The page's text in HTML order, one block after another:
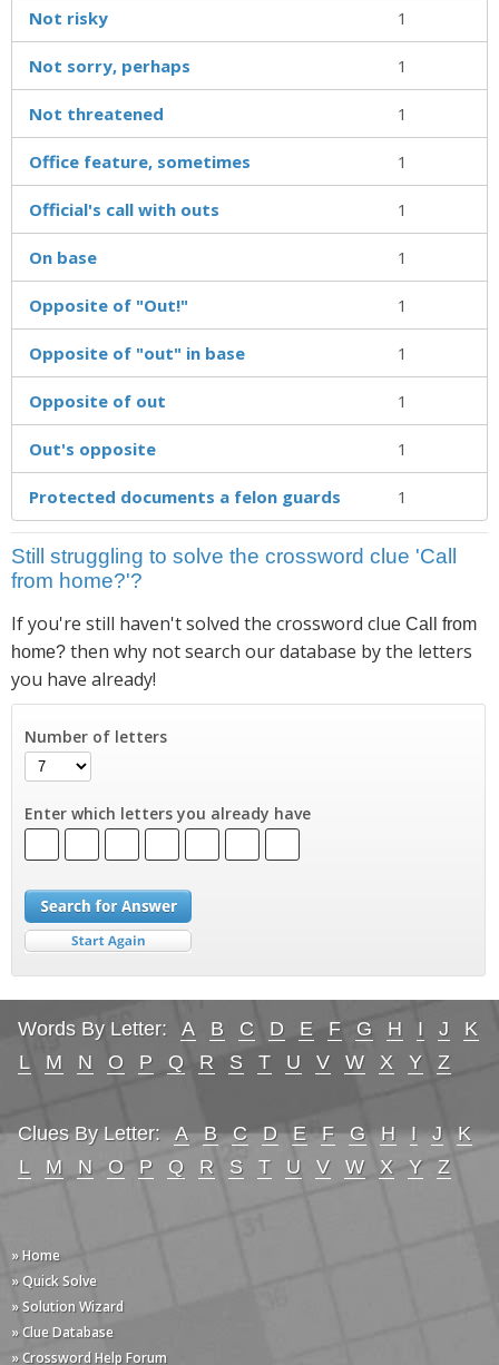
Not risky 1
Not sorry, perhaps 1
Not threatened 1
Office feature, sometimes 1
Official's call with outs 1
On base 1
Opposite of "Out!" 1
Opposite of "out" in base 1
Opposite of out 1
Out's opposite 1
Protected documents a felon guards 1
Still struggling to solve the crossword clue 'Call
from home?'?
If you're still haven't solved the crossword clue Call from
home? then why not search our database by the letters
you have already!
Number of letters
Enter which letters you already have
Words By Letter: A B C D E F G H I J
K
L
M N O P Q R S T U V W X Y Z
Clues By Letter: A B C D E F G H I J
K
L
M N O P Q R S T U V W X Y Z
» Home
» Quick Solve
» Solution Wizard
» Clue Database
» Crossword Help Forum